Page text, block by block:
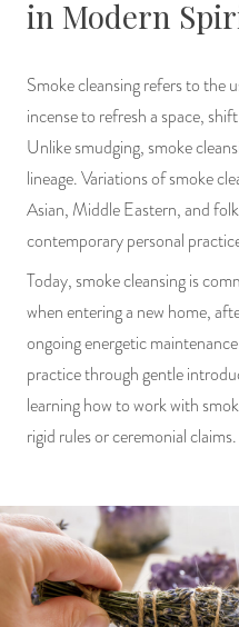
in Modern
Smoke cleansing refers to the
incense to refresh a space,
Unlike smudging, smoke
lineage. Variations of smoke
Asian, Middle Eastern, and
contemporary personal
Today, smoke cleansing is
when entering a new home,
ongoing energetic
practice through gentle
learning how to work with
rigid rules or ceremonial claims.